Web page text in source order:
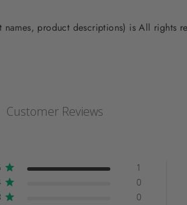
product descriptions) is All rights
Customer Reviews
1
0
0